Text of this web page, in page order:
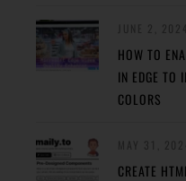
HOW TO
IN EDGE TO
COLORS
CREATE